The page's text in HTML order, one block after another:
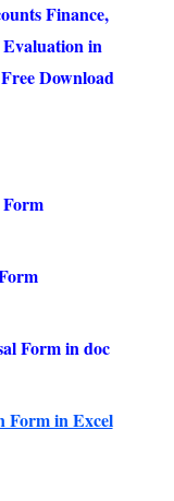
Finance,
in
Free Download
Form in doc
Form in Excel